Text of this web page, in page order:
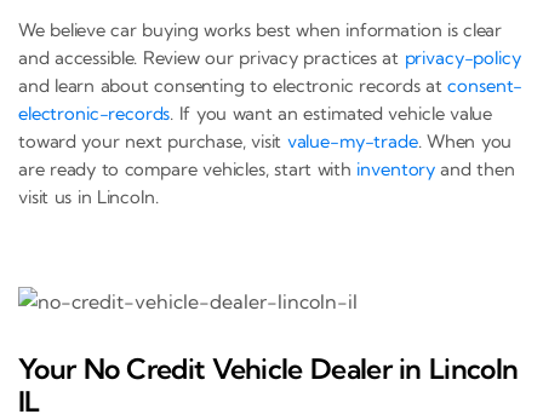
We believe car buying works best when information is clear
and accessible. Review our privacy practices at privacy-policy
and learn about consenting to electronic records atconsent-
electronic-records. If you want an estimated vehicle value
toward your next purchase, visit value-my-trade. When you
are ready to compare vehicles, start with inventory and then
visit us in Lincoln.
Your No Credit Vehicle Dealer in Lincoln
IL